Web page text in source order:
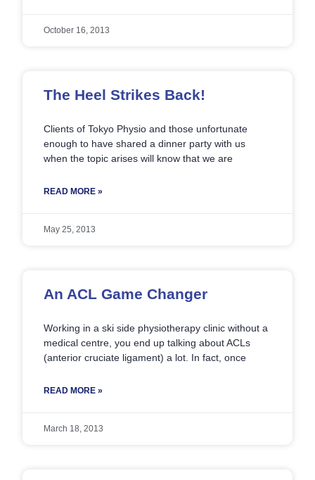
October 16, 2013
The Heel Strikes Back!
Clients of Tokyo Physio and those unfortunate
enough to have shared a dinner party with us
when the topic arises will know that we are
READ MORE »
May 25, 2013
An ACL Game Changer
Working in a ski side physiotherapy clinic without a
medical centre, you end up talking about ACLs
(anterior cruciate ligament) a lot. In fact, once
READ MORE »
March 18, 2013